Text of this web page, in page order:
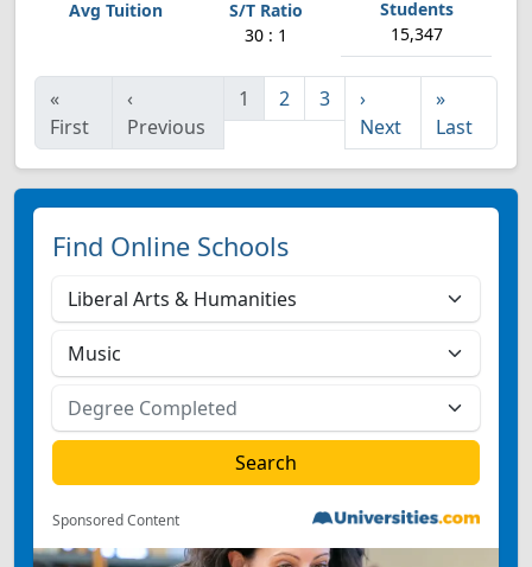
30 : 1 15,347
«
First
‹
Previous
1 2 3
›
Next
»
Last
Find Online Schools
Sponsored Content